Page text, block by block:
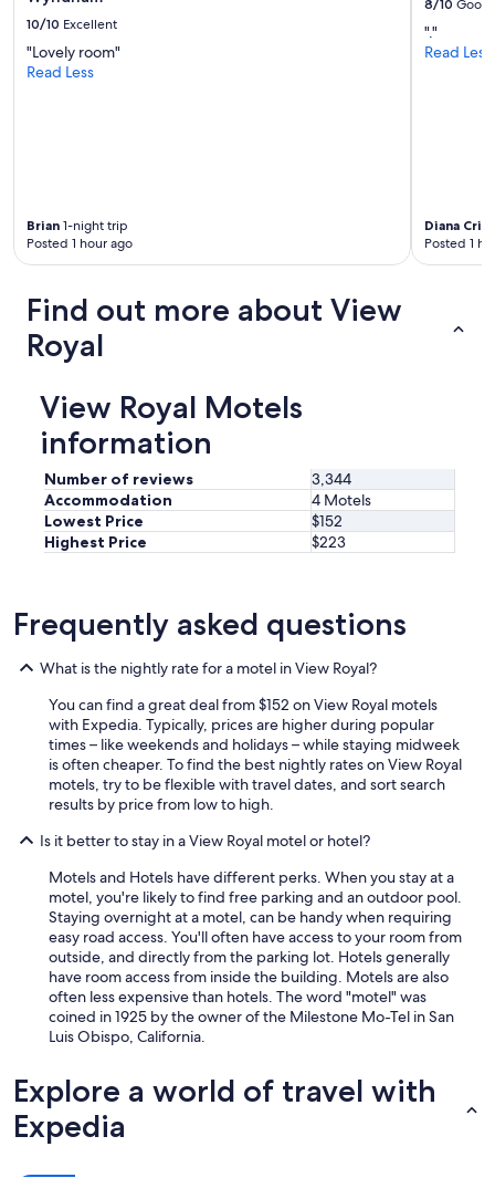
10/10 Excellent
"Lovely room"
Read Less
Brian 1-night trip
Posted 1 hour ago
8/10 Good
"."
Read Less
Diana
Posted 1
Find out more about View
Royal
View Royal Motels
information
Number of reviews
3,344
Accommodation
4 Motels
Lowest Price
$152
Highest Price
$223
Frequently asked questions
What is the nightly rate for a motel in View Royal?
You can find a great deal from $152 on View Royal motels
with Expedia. Typically, prices are higher during popular
times – like weekends and holidays – while staying midweek
is often cheaper. To find the best nightly rates on View Royal
motels, try to be flexible with travel dates, and sort search
results by price from low to high.
Is it better to stay in a View Royal motel or hotel?
Motels and Hotels have different perks. When you stay at a
motel, you're likely to find free parking and an outdoor pool.
Staying overnight at a motel, can be handy when requiring
easy road access. You'll often have access to your room from
outside, and directly from the parking lot. Hotels generally
have room access from inside the building. Motels are also
often less expensive than hotels. The word "motel" was
coined in 1925 by the owner of the Milestone Mo-Tel in San
Luis Obispo, California.
Explore a world of travel with
Expedia